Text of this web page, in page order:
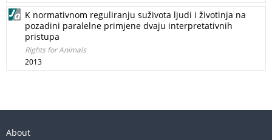
K normativnom reguliranju suživota ljudi i životinja na
pozadini paralelne primjene dvaju interpretativnih
pristupa
Rights for Animals
2013
About